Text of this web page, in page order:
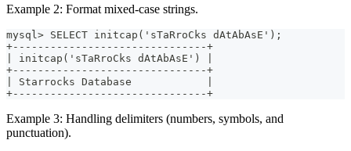
Example 2: Format mixed-case strings.
mysql> SELECT initcap('sTaRroCks dAtAbAsE');
+-------------------------------+
| initcap('sTaRroCks dAtAbAsE') |
+-------------------------------+
| Starrocks Database            |
+-------------------------------+
Example 3: Handling delimiters (numbers, symbols, and
punctuation).